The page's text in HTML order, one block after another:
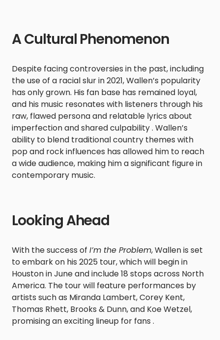
A Cultural Phenomenon
Despite facing controversies in the past, including
the use of a racial slur in 2021, Wallen’s popularity
has only grown. His fan base has remained loyal,
and his music resonates with listeners through his
raw, flawed persona and relatable lyrics about
imperfection and shared culpability . Wallen’s
ability to blend traditional country themes with
pop and rock influences has allowed him to reach
a wide audience, making him a significant figure in
contemporary music.
Looking Ahead
With the success of I’m the Problem, Wallen is set
to embark on his 2025 tour, which will begin in
Houston in June and include 18 stops across North
America. The tour will feature performances by
artists such as Miranda Lambert, Corey Kent,
Thomas Rhett, Brooks & Dunn, and Koe Wetzel,
promising an exciting lineup for fans .